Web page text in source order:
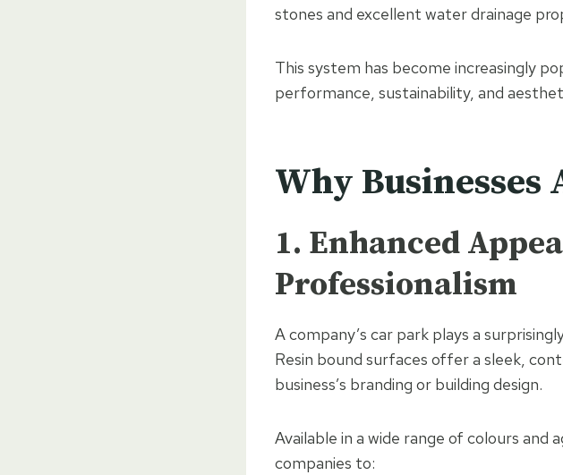
stones and excellent water drainage
This system has become increasingly
performance, sustainability, and
Why
1. Enhanced
Professionalism
A company’s car park plays a
Resin bound surfaces offer a sleek,
business’s branding or building design.
Available in a wide range of colours and
companies to: